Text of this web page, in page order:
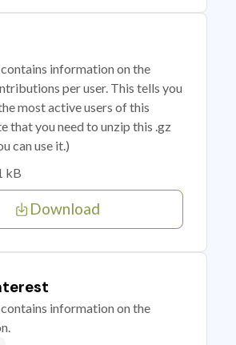
information on the
per user. This tells you
most active users of this
that you need to unzip this .gz
can use it.)
kB
Download
information on the